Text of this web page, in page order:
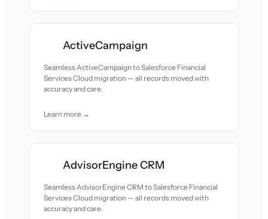
ActiveCampaign
Seamless ActiveCampaign to Salesforce Financial
Services Cloud migration — all records moved with
accuracy and care.
Learn more →
AdvisorEngine CRM
Seamless AdvisorEngine CRM to Salesforce Financial
Services Cloud migration — all records moved with
accuracy and care.